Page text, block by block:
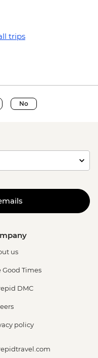
trips
No
us
Good Times
DMC
policy